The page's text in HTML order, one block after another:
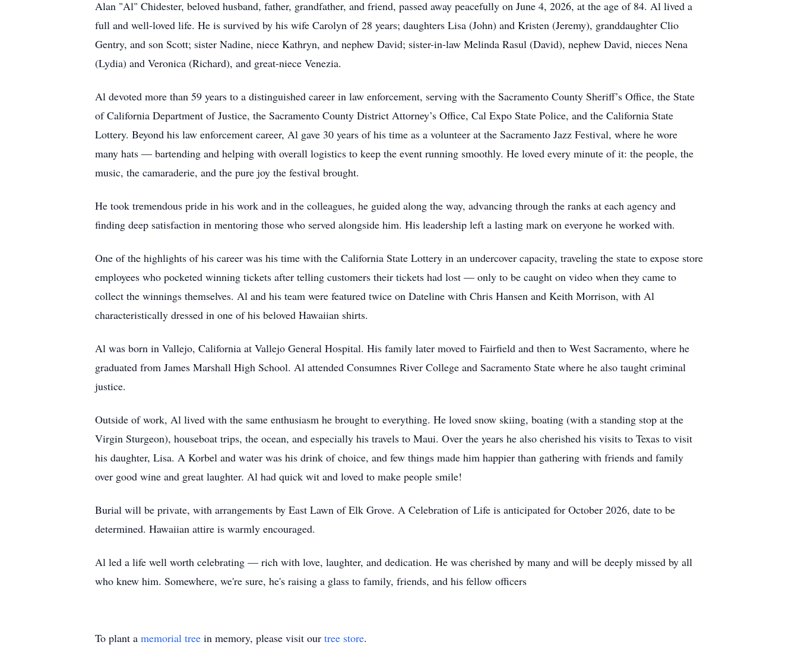
Alan "Al" Chidester, beloved husband, father, grandfather, and friend, passed away peacefully on June 4, 2026, at the age of 84. Al lived a
full and well-loved life. He is survived by his wife Carolyn of 28 years; daughters Lisa (John) and Kristen (Jeremy), granddaughter Clio
Gentry, and son Scott; sister Nadine, niece Kathryn, and nephew David; sister-in-law Melinda Rasul (David), nephew David, nieces Nena
(Lydia) and Veronica (Richard), and great-niece Venezia.
Al devoted more than 59 years to a distinguished career in law enforcement, serving with the Sacramento County Sheriff’s Office, the State
of California Department of Justice, the Sacramento County District Attorney’s Office, Cal Expo State Police, and the California State
Lottery. Beyond his law enforcement career, Al gave 30 years of his time as a volunteer at the Sacramento Jazz Festival, where he wore
many hats — bartending and helping with overall logistics to keep the event running smoothly. He loved every minute of it: the people, the
music, the camaraderie, and the pure joy the festival brought.
He took tremendous pride in his work and in the colleagues, he guided along the way, advancing through the ranks at each agency and
finding deep satisfaction in mentoring those who served alongside him. His leadership left a lasting mark on everyone he worked with.
One of the highlights of his career was his time with the California State Lottery in an undercover capacity, traveling the state to expose store
employees who pocketed winning tickets after telling customers their tickets had lost — only to be caught on video when they came to
collect the winnings themselves. Al and his team were featured twice on Dateline with Chris Hansen and Keith Morrison, with Al
characteristically dressed in one of his beloved Hawaiian shirts.
Al was born in Vallejo, California at Vallejo General Hospital. His family later moved to Fairfield and then to West Sacramento, where he
graduated from James Marshall High School. Al attended Consumnes River College and Sacramento State where he also taught criminal
justice.
Outside of work, Al lived with the same enthusiasm he brought to everything. He loved snow skiing, boating (with a standing stop at the
Virgin Sturgeon), houseboat trips, the ocean, and especially his travels to Maui. Over the years he also cherished his visits to Texas to visit
his daughter, Lisa. A Korbel and water was his drink of choice, and few things made him happier than gathering with friends and family
over good wine and great laughter. Al had quick wit and loved to make people smile!
Burial will be private, with arrangements by East Lawn of Elk Grove. A Celebration of Life is anticipated for October 2026, date to be
determined. Hawaiian attire is warmly encouraged.
Al led a life well worth celebrating — rich with love, laughter, and dedication. He was cherished by many and will be deeply missed by all
who knew him. Somewhere, we're sure, he's raising a glass to family, friends, and his fellow officers
To plant a memorial tree in memory, please visit our tree store.